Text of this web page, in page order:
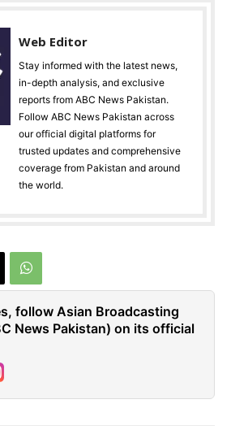
Web Editor
Stay informed with the latest news,
in-depth analysis, and exclusive
reports from ABC News Pakistan.
Follow ABC News Pakistan across
our official digital platforms for
trusted updates and comprehensive
coverage from Pakistan and around
the world.
follow Asian Broadcasting
News Pakistan) on its official